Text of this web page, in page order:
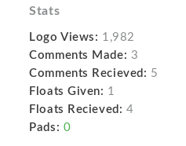
Stats
Logo Views: 1,982
Comments Made: 3
Comments Recieved: 5
Floats Given: 1
Floats Recieved: 4
Pads: 0